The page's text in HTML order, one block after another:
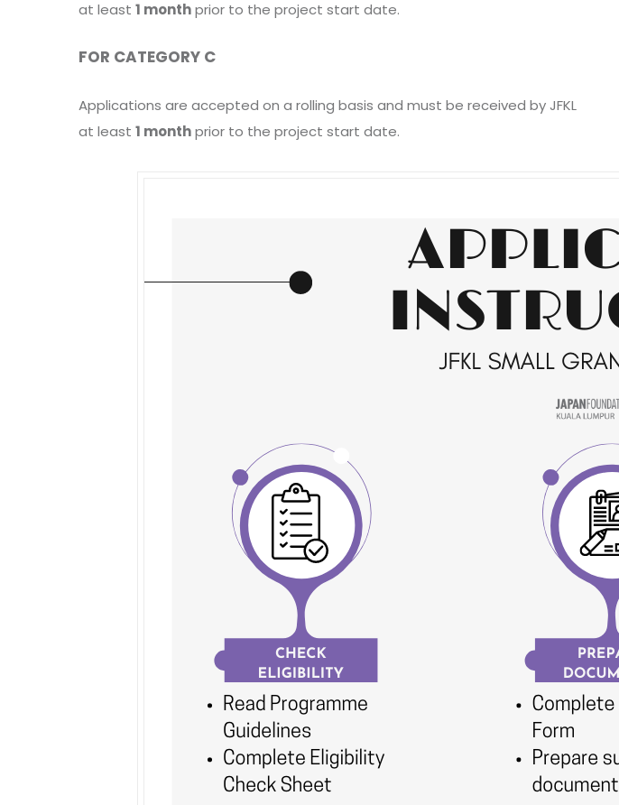
at least 1 monthprior to the project start date.
FOR CATEGORY C
Applications are accepted on a rolling basis and must be received by JFKL
at least 1 monthprior to the project start date.